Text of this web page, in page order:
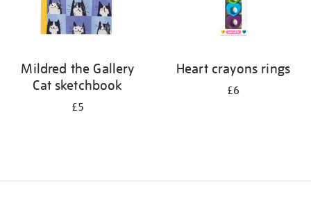
Mildred the Gallery
Cat sketchbook
£5
Heart crayons rings
£6